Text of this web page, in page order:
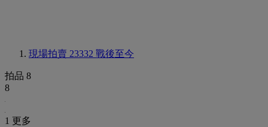
現場拍賣 23332 戰後至今
拍品 8
8
1 更多